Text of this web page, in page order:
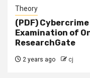
Theory
(PDF)
Examination of
ResearchGate
2 years ago cj